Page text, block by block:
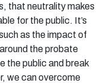
that neutrality makes
for the public. It’s
as the impact of
the probate
the public and break
we can overcome